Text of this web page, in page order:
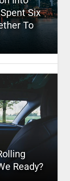
Six
To
Ready?